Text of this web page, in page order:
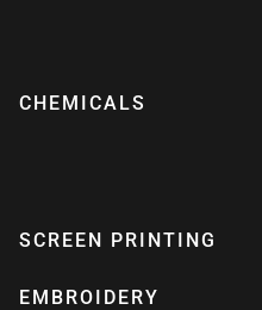
CHEMICALS
SCREEN PRINTING
EMBROIDERY